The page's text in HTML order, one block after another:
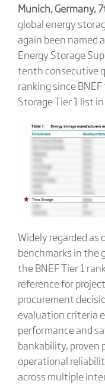
Munich, Germany,
global energy
again been named
Energy Storage
tenth consecutive
ranking since
Storage Tier 1 list
Widely regarded
benchmarks in the
the BNEF Tier 1
reference for
procurement
evaluation criteria
performance and
bankability,
operational
across multiple